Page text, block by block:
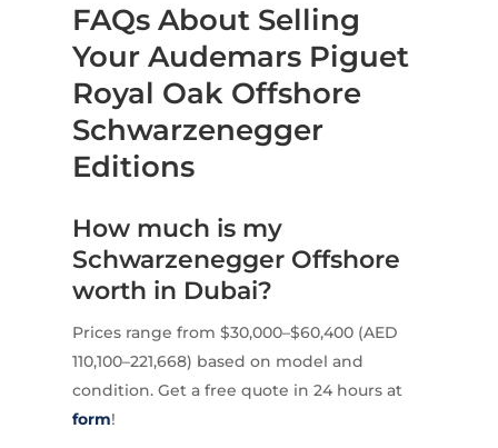
FAQs About Selling
Your Audemars Piguet
Royal Oak Offshore
Schwarzenegger
Editions
How much is my
Schwarzenegger Offshore
worth in Dubai?
Prices range from $30,000–$60,400 (AED
110,100–221,668) based on model and
condition. Get a free quote in 24 hours at
form!